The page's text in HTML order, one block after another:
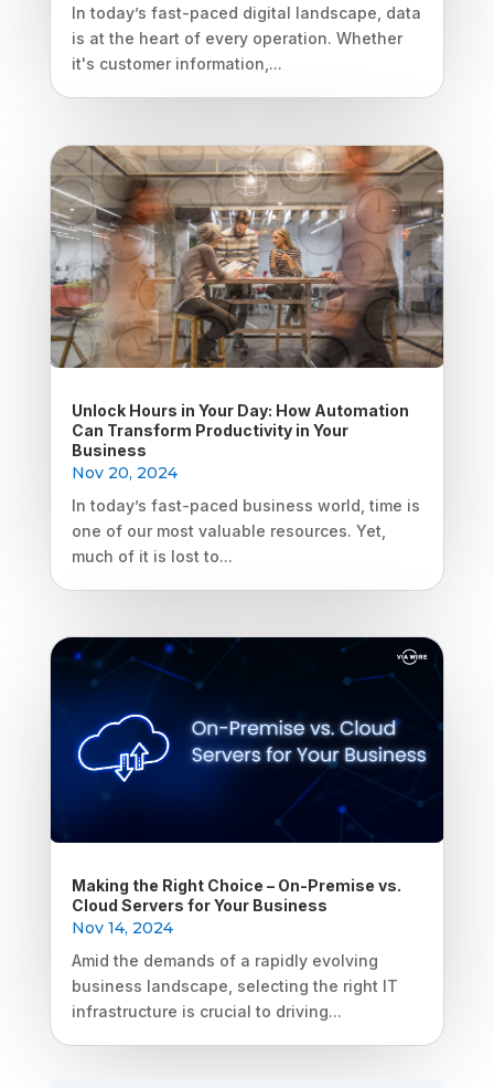
In today’s fast-paced digital landscape, data
is at the heart of every operation. Whether
it's customer information,...
Unlock Hours in Your Day: How Automation
Can Transform Productivity in Your
Business
Nov 20, 2024
In today’s fast-paced business world, time is
one of our most valuable resources. Yet,
much of it is lost to...
Making the Right Choice – On-Premise vs.
Cloud Servers for Your Business
Nov 14, 2024
Amid the demands of a rapidly evolving
business landscape, selecting the right IT
infrastructure is crucial to driving...